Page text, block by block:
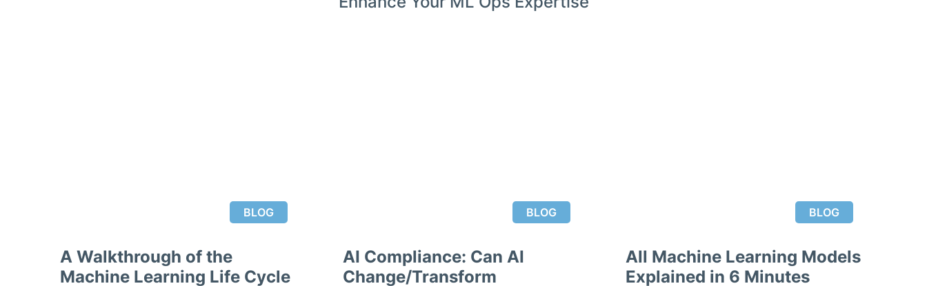
BLOG
A Walkthrough of the
Machine Learning Life Cycle
BLOG
AI Compliance: Can AI
Change/Transform
BLOG
All Machine Learning Models
Explained in 6 Minutes